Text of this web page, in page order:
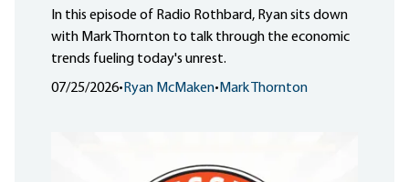
In this episode of Radio Rothbard, Ryan sits down
with Mark Thornton to talk through the economic
trends fueling today's unrest.
07/25/2026• Ryan McMaken• Mark Thornton